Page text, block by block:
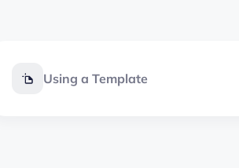
Using a Template